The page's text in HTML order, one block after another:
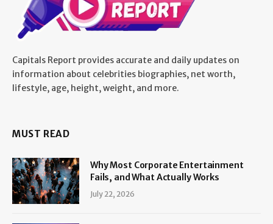
Capitals Report provides accurate and daily updates on
information about celebrities biographies, net worth,
lifestyle, age, height, weight, and more.
MUST READ
Why Most Corporate Entertainment
Fails, and What Actually Works
July 22, 2026